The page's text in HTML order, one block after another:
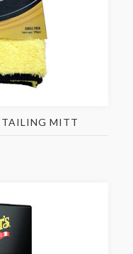
MITT